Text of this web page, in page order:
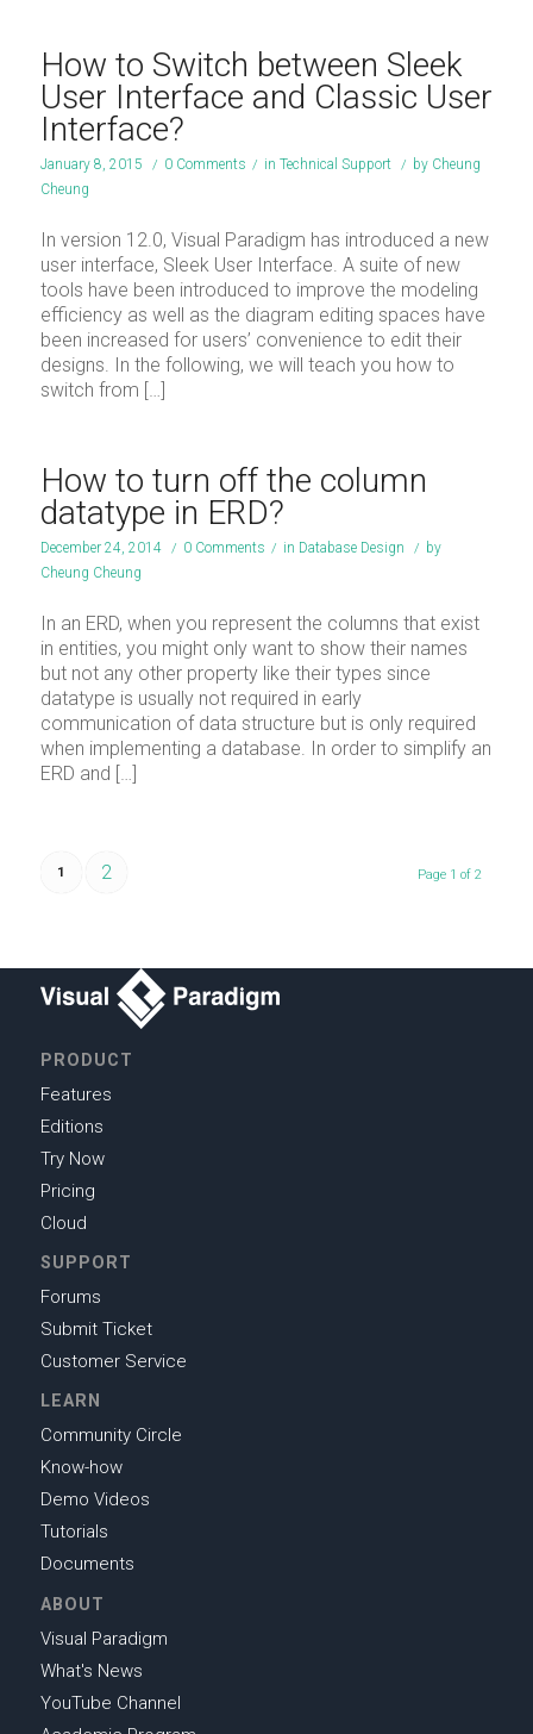
How to Switch between Sleek
User Interface and Classic User
Interface?
January 8, 2015 / 0 Comments / in Technical Support / by Cheung
Cheung
In version 12.0, Visual Paradigm has introduced a new
user interface, Sleek User Interface. A suite of new
tools have been introduced to improve the modeling
efficiency as well as the diagram editing spaces have
been increased for users’ convenience to edit their
designs. In the following, we will teach you how to
switch from […]
How to turn off the column
datatype in ERD?
December 24, 2014 / 0 Comments / in Database Design / by
Cheung Cheung
In an ERD, when you represent the columns that exist
in entities, you might only want to show their names
but not any other property like their types since
datatype is usually not required in early
communication of data structure but is only required
when implementing a database. In order to simplify an
ERD and […]
Page 1 of 2
1 2
PRODUCT
Features
Editions
Try Now
Pricing
Cloud
SUPPORT
Forums
Submit Ticket
Customer Service
LEARN
Community Circle
Know-how
Demo Videos
Tutorials
Documents
ABOUT
Visual Paradigm
What's News
YouTube Channel